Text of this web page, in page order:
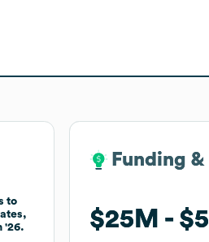
to
'26.
Funding
$25M
Funding
$25M